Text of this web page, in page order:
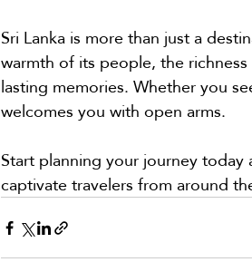
Sri Lanka is more than just a
warmth of its people, the
lasting memories. Whether you
welcomes you with open arms.
Start planning your journey
captivate travelers from around